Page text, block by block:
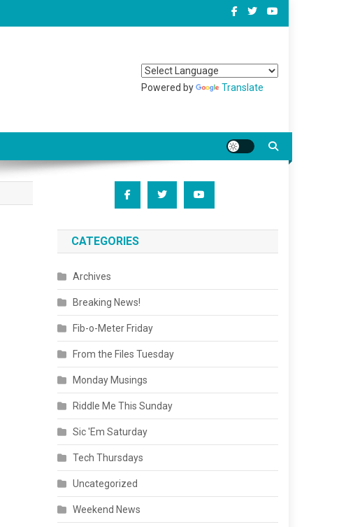
Powered by Translate
CATEGORIES
Archives
Breaking News!
Fib-o-Meter Friday
From the Files Tuesday
Monday Musings
Riddle Me This Sunday
Sic 'Em Saturday
Tech Thursdays
Uncategorized
Weekend News